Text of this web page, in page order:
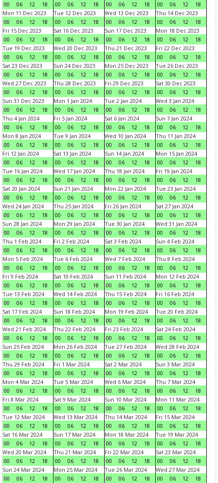
00
06 12 18
00
06 12 18
00
06 12 18
00
06 12
18
Mon 11 Dec 2023
00
06 12 18
Tue 12 Dec 2023
00
06 12 18
Wed 13 Dec 2023
00
06 12 18
Thu 14 Dec 2023
00
06 12
18
Fri 15 Dec 2023
00
06 12 18
Sat 16 Dec 2023
00
06 12 18
Sun 17 Dec 2023
00
06 12 18
Mon 18 Dec 2023
00
06 12
18
Tue 19 Dec 2023
00
06 12 18
Wed 20 Dec 2023
00
06 12 18
Thu 21 Dec 2023
00
06 12 18
Fri 22 Dec 2023
00
06 12
18
Sat 23 Dec 2023
00
06 12 18
Sun 24 Dec 2023
00
06 12 18
Mon 25 Dec 2023
00
06 12 18
Tue 26 Dec 2023
00
06 12
18
Wed 27 Dec 2023
00
06 12 18
Thu 28 Dec 2023
00
06 12 18
Fri 29 Dec 2023
00
06 12 18
Sat 30 Dec 2023
00
06 12
18
Sun 31 Dec 2023
00
06 12 18
Mon 1 Jan 2024
00
06 12 18
Tue 2 Jan 2024
00
06 12 18
Wed 3 Jan 2024
00
06 12
18
Thu 4 Jan 2024
00
06 12 18
Fri 5 Jan 2024
00
06 12 18
Sat 6 Jan 2024
00
06 12 18
Sun 7 Jan 2024
00
06 12
18
Mon 8 Jan 2024
00
06 12 18
Tue 9 Jan 2024
00
06 12 18
Wed 10 Jan 2024
00
06 12 18
Thu 11 Jan 2024
00
06 12
18
Fri 12 Jan 2024
00
06 12 18
Sat 13 Jan 2024
00
06 12 18
Sun 14 Jan 2024
00
06 12 18
Mon 15 Jan 2024
00
06 12
18
Tue 16 Jan 2024
00
06 12 18
Wed 17 Jan 2024
00
06 12 18
Thu 18 Jan 2024
00
06 12 18
Fri 19 Jan 2024
00
06 12
18
Sat 20 Jan 2024
00
06 12 18
Sun 21 Jan 2024
00
06 12 18
Mon 22 Jan 2024
00
06 12 18
Tue 23 Jan 2024
00
06 12
18
Wed 24 Jan 2024
00
06 12 18
Thu 25 Jan 2024
00
06 12 18
Fri 26 Jan 2024
00
06 12 18
Sat 27 Jan 2024
00
06 12
18
Sun 28 Jan 2024
00
06 12 18
Mon 29 Jan 2024
00
06 12 18
Tue 30 Jan 2024
00
06 12 18
Wed 31 Jan 2024
00
06 12
18
Thu 1 Feb 2024
00
06 12 18
Fri 2 Feb 2024
00
06 12 18
Sat 3 Feb 2024
00
06 12 18
Sun 4 Feb 2024
00
06 12
18
Mon 5 Feb 2024
00
06 12 18
Tue 6 Feb 2024
00
06 12 18
Wed 7 Feb 2024
00
06 12 18
Thu 8 Feb 2024
00
06 12
18
Fri 9 Feb 2024
00
06 12 18
Sat 10 Feb 2024
00
06 12 18
Sun 11 Feb 2024
00
06 12 18
Mon 12 Feb 2024
00
06 12
18
Tue 13 Feb 2024
00
06 12 18
Wed 14 Feb 2024
00
06 12 18
Thu 15 Feb 2024
00
06 12 18
Fri 16 Feb 2024
00
06 12
18
Sat 17 Feb 2024
00
06 12 18
Sun 18 Feb 2024
00
06 12 18
Mon 19 Feb 2024
00
06 12 18
Tue 20 Feb 2024
00
06 12
18
Wed 21 Feb 2024
00
06 12 18
Thu 22 Feb 2024
00
06 12 18
Fri 23 Feb 2024
00
06 12 18
Sat 24 Feb 2024
00
06 12
18
Sun 25 Feb 2024
00
06 12 18
Mon 26 Feb 2024
00
06 12 18
Tue 27 Feb 2024
00
06 12 18
Wed 28 Feb 2024
00
06 12
18
Thu 29 Feb 2024
00
06 12 18
Fri 1 Mar 2024
00
06 12 18
Sat 2 Mar 2024
00
06 12 18
Sun 3 Mar 2024
00
06 12
18
Mon 4 Mar 2024
00
06 12 18
Tue 5 Mar 2024
00
06 12 18
Wed 6 Mar 2024
00
06 12 18
Thu 7 Mar 2024
00
06 12
18
Fri 8 Mar 2024
00
06 12 18
Sat 9 Mar 2024
00
06 12 18
Sun 10 Mar 2024
00
06 12 18
Mon 11 Mar 2024
00
06 12
18
Tue 12 Mar 2024
00
06 12 18
Wed 13 Mar 2024
00
06 12 18
Thu 14 Mar 2024
00
06 12 18
Fri 15 Mar 2024
00
06 12
18
Sat 16 Mar 2024
00
06 12 18
Sun 17 Mar 2024
00
06 12 18
Mon 18 Mar 2024
00
06 12 18
Tue 19 Mar 2024
00
06 12
18
Wed 20 Mar 2024
00
06 12 18
Thu 21 Mar 2024
00
06 12 18
Fri 22 Mar 2024
00
06 12 18
Sat 23 Mar 2024
00
06 12
18
Sun 24 Mar 2024
00
06 12 18
Mon 25 Mar 2024
00
06 12 18
Tue 26 Mar 2024
00
06 12 18
Wed 27 Mar 2024
00
06 12
18